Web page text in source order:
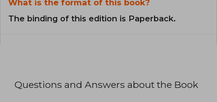
What is the format of this book?
The binding of this edition is Paperback.
Questions and Answers about the Book